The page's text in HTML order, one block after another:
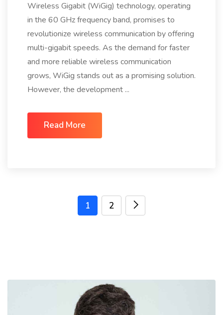
Wireless Gigabit (WiGig) technology, operating
in the 60 GHz frequency band, promises to
revolutionize wireless communication by offering
multi-gigabit speeds. As the demand for faster
and more reliable wireless communication
grows, WiGig stands out as a promising solution.
However, the development ...
Read More
1 2